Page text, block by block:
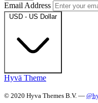
Email Address
USD - US Dollar
Hyvä Theme
© 2020 Hyva Themes B.V. —